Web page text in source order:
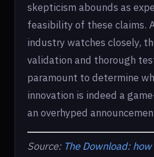
skepticism abounds as
feasibility of these claims.
industry watches closely,
validation and thorough
paramount to determine
innovation is indeed a
an overhyped
Source: The Download: